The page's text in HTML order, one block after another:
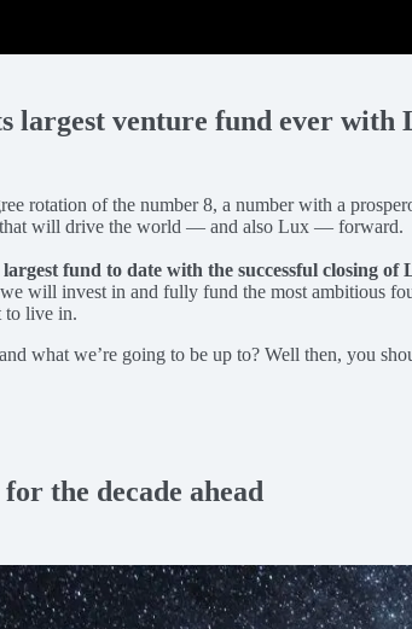
largest venture fund ever with
rotation of the number 8, a number with a
that will drive the world — and also Lux — forward.
fund to date with the successful closing
will invest in and fully fund the most ambitious
to live in.
what we’re going to be up to? Well then, you
the decade ahead